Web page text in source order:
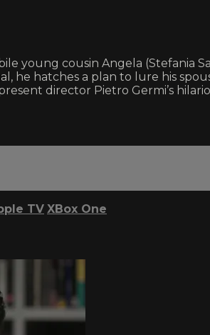
young cousin Angela (Stefania
he hatches a plan to lure his
director Pietro Germi’s
TV XBox One